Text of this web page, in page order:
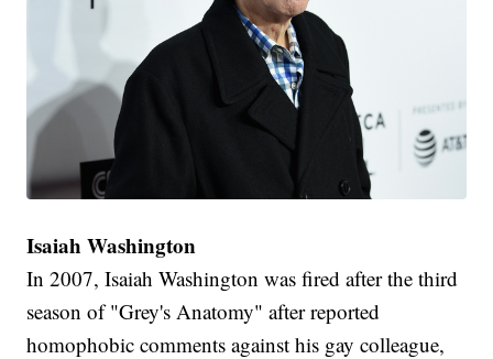
Isaiah Washington
In 2007, Isaiah Washington was fired after the third
season of "Grey's Anatomy" after reported
homophobic comments against his gay colleague,